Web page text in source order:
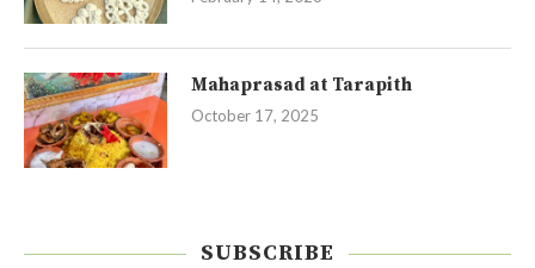
Mahaprasad at Tarapith
October 17, 2025
SUBSCRIBE